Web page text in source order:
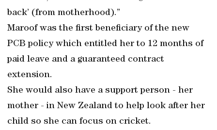
back’ (from motherhood).”
Maroof was the first beneficiary of the new
PCB policy which entitled her to 12 months of
paid leave and a guaranteed contract
extension.
She would also have a support person - her
mother - in New Zealand to help look after her
child so she can focus on cricket.